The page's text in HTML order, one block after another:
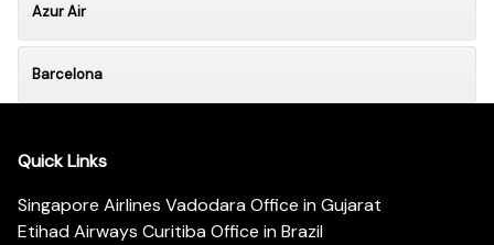
Azur Air
Barcelona
Quick Links
Singapore Airlines Vadodara Office in Gujarat
Etihad Airways Curitiba Office in Brazil